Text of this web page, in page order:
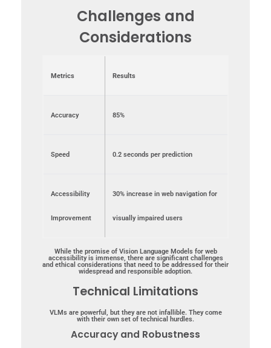
Challenges and
Considerations
Metrics Results
Accuracy 85%
Speed 0.2 seconds per prediction
Accessibility
Improvement
30% increase in web navigation for
visually impaired users
While the promise of Vision Language Models for web
accessibility is immense, there are significant challenges
and ethical considerations that need to be addressed for their
widespread and responsible adoption.
Technical Limitations
VLMs are powerful, but they are not infallible. They come
with their own set of technical hurdles.
Accuracy and Robustness